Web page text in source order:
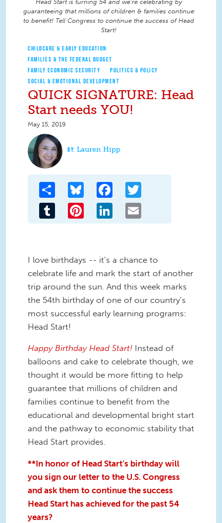
Head Start is turning 54 and we're celebrating by
guaranteeing that millions of children & families continue
to benefit! Tell Congress to continue the success of Head
Start!
CHILDCARE & EARLY EDUCATION
FAMILIES & THE FEDERAL BUDGET
FAMILY ECONOMIC SECURITY
POLITICS & POLICY
SOCIAL & EMOTIONAL DEVELOPMENT
QUICK SIGNATURE: Head
Start needs YOU!
May 15, 2019
Lauren Hipp
Share Bluesky Facebook
Tumblr Pinterest LinkedIn
I love birthdays -- it’s a chance to
celebrate life and mark the start of another
trip around the sun. And this week marks
the 54th birthday of one of our country’s
most successful early learning programs:
Head Start!
Happy Birthday Head Start! Instead of
balloons and cake to celebrate though, we
thought it would be more fitting to help
guarantee that millions of children and
families continue to benefit from the
educational and developmental bright start
and the pathway to economic stability that
Head Start provides.
**In honor of Head Start’s birthday will
you sign our letter to the U.S. Congress
and ask them to continue the success
Head Start has achieved for the past 54
years?